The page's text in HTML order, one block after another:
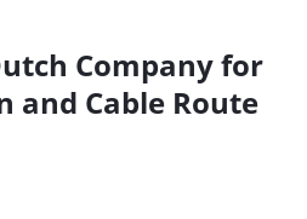
Company for
and Cable Route